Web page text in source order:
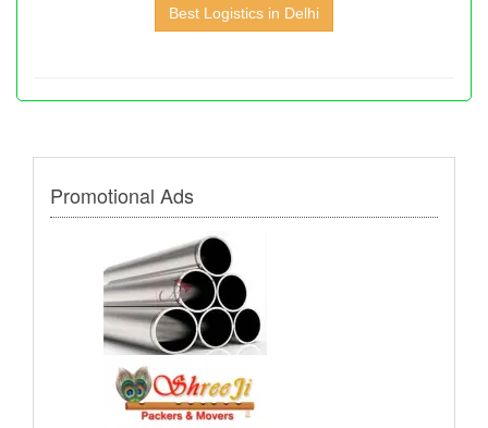
Best Logistics in Delhi
Promotional Ads